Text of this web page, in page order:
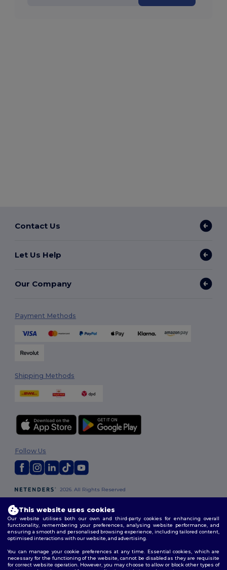
Contact Us
Let Us Help
Our Company
Payment Methods
Shipping Methods
2026. All Rights Reserved
Terms & Conditions|Customization Policy|Privacy Policy|Cookies
Policy|Site Map
Follow Us
London | Birmingham|Glasgow|Liverpool| Leeds| Sheffield |
Edinburgh |Bristol |Manchester| Leicester
This website uses cookies
Our website utilises both our own and third-party cookies for enhancing overall
functionality, remembering your preferences, analysing website performance, and
ensuring a smooth and personalised browsing experience, including tailored content,
optimised interactions with our website, and advertising.
You can manage your cookie preferences at any time. Essential cookies, which are
necessary for the functioning of the website, cannot be disabled as they are requisite
for correct website operation. However, you may choose to allow or block other types of